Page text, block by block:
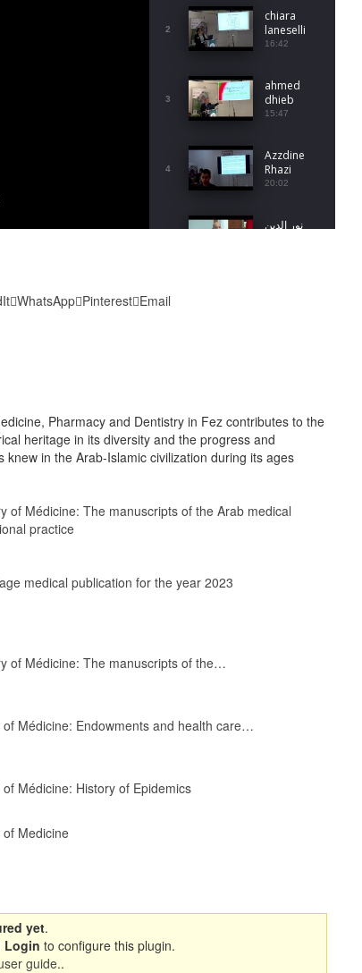
2
chiara
laneselli
16:42
3
ahmed
dhieb
15:47
4
Azzdine
Rhazi
20:02
نور الدين
6
عمر
مستعين
18:09
9
عبد الصمد
الزاكي
10
11
12
WhatsApp Pinterest Email
Pharmacy and Dentistry in Fez contributes to the
heritage in its diversity and the progress and
in the Arab-Islamic civilization during its ages
of Médicine: The manuscripts of the Arab medical
practice
medical publication for the year 2023
of Médicine: The manuscripts of the…
Médicine: Endowments and health care…
Médicine: History of Epidemics
Medicine
yet.
Login to configure this plugin.
guide..